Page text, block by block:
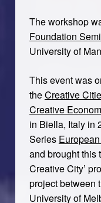
The workshop
Foundation
University of
This event was
theCreative
Creative
in Biella, Italy in
Series
and brought this
Creative City’
project between
University of